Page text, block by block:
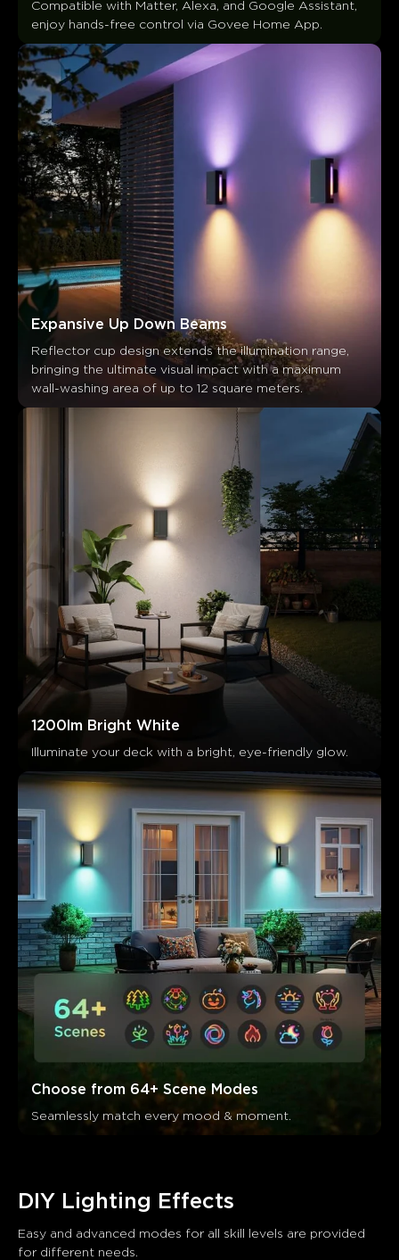
Compatible with Matter, Alexa, and Google Assistant,
enjoy hands-free control via Govee Home App.
Expansive Up Down Beams
Reflector cup design extends the illumination range,
bringing the ultimate visual impact with a maximum
wall-washing area of up to 12 square meters.
1200lm Bright White
Illuminate your deck with a bright, eye-friendly glow.
Choose from 64+ Scene Modes
Seamlessly match every mood & moment.
DIY Lighting Effects
Easy and advanced modes for all skill levels are provided
for different needs.
Customers mentionPositiveNegative
Summary：
AI-generated from the text of customer reviews